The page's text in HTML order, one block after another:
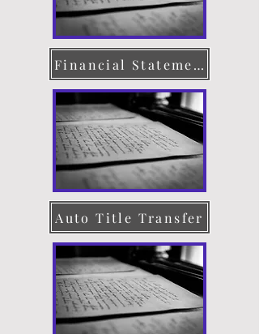
Financial Statement
Auto Title Transfer